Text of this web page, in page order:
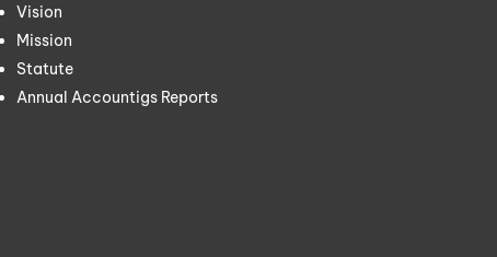
Vision
Mission
Statute
Annual Accountigs Reports